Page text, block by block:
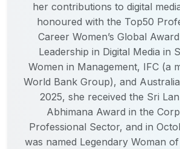
her contributions to digital
honoured with the Top50
Career Women’s Global
Leadership in Digital Media in
Women in Management, IFC (a
World Bank Group), and
2025, she received the Sri
Abhimana Award in the
Professional Sector, and in
was named Legendary Woman